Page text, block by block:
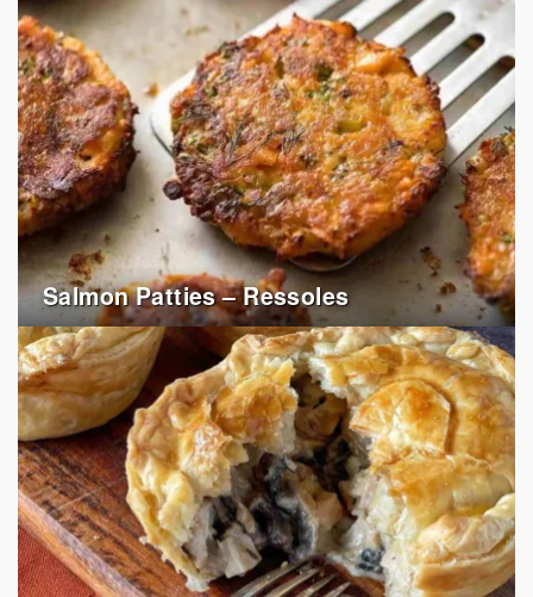
Salmon Patties – Ressoles